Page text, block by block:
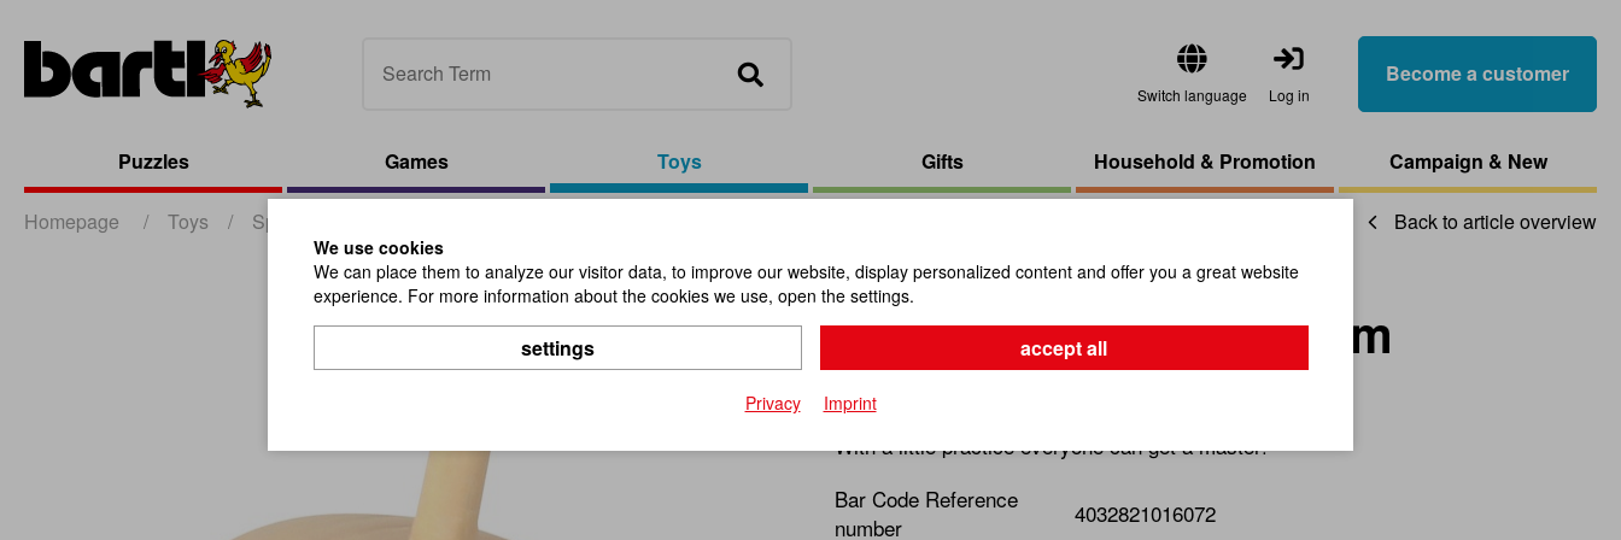
Switch language Log in
Become a customer
Puzzles Games Toys Gifts Household & Promotion Campaign & New
Homepage / Toys / Spinning Tops Back to article overview
Top D3,5cm Carrot Form
Item No.:
With a little practice everyone can get a master!
Bar Code Reference
number
4032821016072
We use cookies
We can place them to analyze our visitor data, to improve our website, display personalized content and offer you a great website
experience. For more information about the cookies we use, open the settings.
settings accept all
Privacy Imprint